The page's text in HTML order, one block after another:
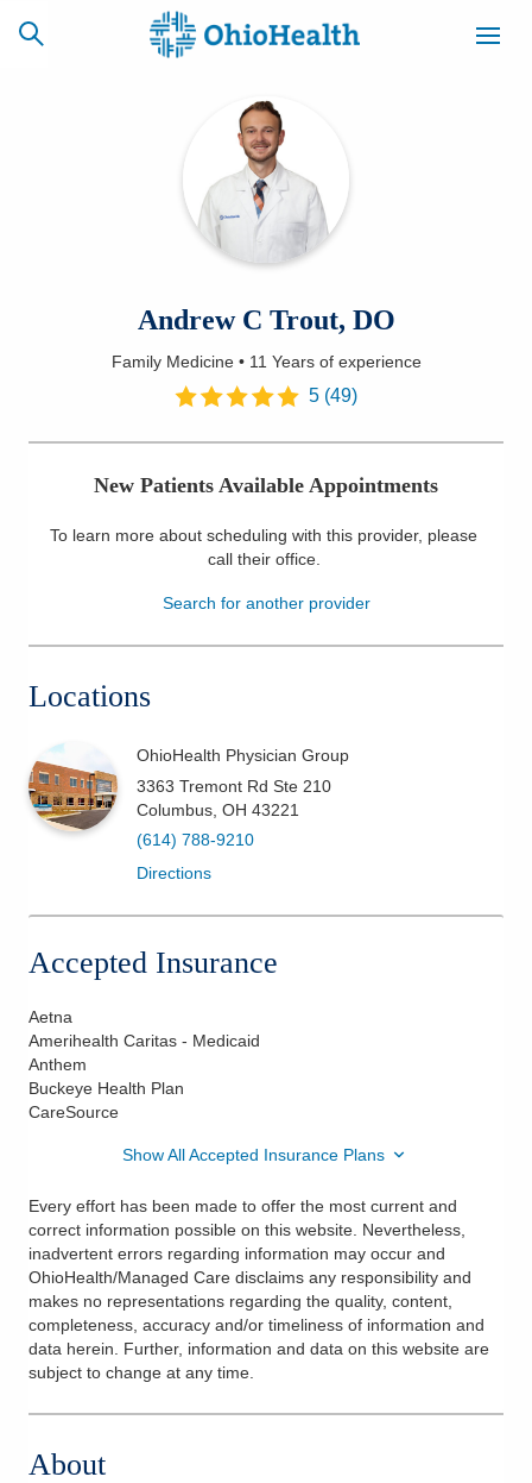
CAREERS
NEWSLETTER
SIGNUP
Locations
Andrew C Trout, DO
Family Medicine• 11 Yearsof experience
5 (49)
New Patients Available Appointments
To learn more about scheduling with this provider, please
call their office.
Search for another provider
Locations
OhioHealth Physician Group
3363 Tremont Rd Ste 210
Columbus OH 43221
(614) 788-9210
Directions
Accepted Insurance
Aetna
Amerihealth Caritas - Medicaid
Anthem
Buckeye Health Plan
CareSource
Show All Accepted Insurance Plans
Every effort has been made to offer the most current and
correct information possible on this website. Nevertheless,
inadvertent errors regarding information may occur and
OhioHealth/Managed Care disclaims any responsibility and
makes no representations regarding the quality, content,
completeness, accuracy and/or timeliness of information and
data herein. Further, information and data on this website are
subject to change at any time.
About